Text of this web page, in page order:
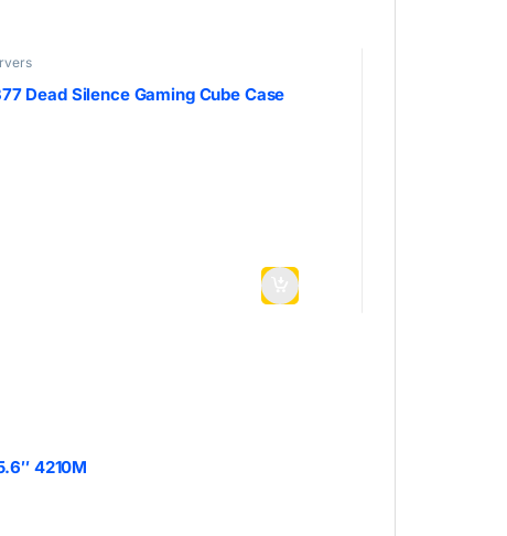
Dead Silence Gaming Cube Case
4210M